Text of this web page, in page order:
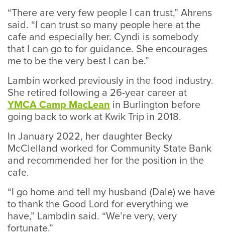
“There are very few people I can trust,” Ahrens
said. “I can trust so many people here at the
cafe and especially her. Cyndi is somebody
that I can go to for guidance. She encourages
me to be the very best I can be.”
Lambin worked previously in the food industry.
She retired following a 26-year career at
YMCA Camp MacLean in Burlington before
going back to work at Kwik Trip in 2018.
In January 2022, her daughter Becky
McClelland worked for Community State Bank
and recommended her for the position in the
cafe.
“I go home and tell my husband (Dale) we have
to thank the Good Lord for everything we
have,” Lambdin said. “We’re very, very
fortunate.”